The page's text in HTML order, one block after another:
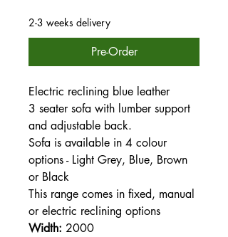
2-3 weeks delivery
Pre-Order
Electric reclining blue leather
3 seater sofa with lumber support
and adjustable back.
Sofa is available in 4 colour
options - Light Grey, Blue, Brown
or Black
This range comes in fixed, manual
or electric reclining options
Width: 2000